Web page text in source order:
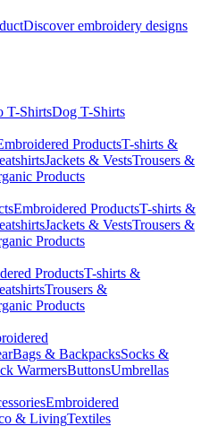
Discover embroidery designs
T-ShirtsDog T-Shirts
ProductsT-shirts &
Jackets & VestsTrousers &
Products
Embroidered ProductsT-shirts &
Jackets & VestsTrousers &
Products
ProductsT-shirts &
Trousers &
Products
Bags & BackpacksSocks &
WarmersButtonsUmbrellas
Embroidered
& LivingTextiles